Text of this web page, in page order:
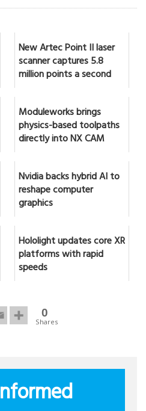
New Artec Point II laser
scanner captures 5.8
million points a second
Moduleworks brings
physics-based toolpaths
directly into NX CAM
Nvidia backs hybrid AI to
reshape computer
graphics
Hololight updates core XR
platforms with rapid
speeds
0
Shares